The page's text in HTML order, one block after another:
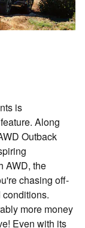
is
Along
Outback
AWD, the
chasing off-
more money
Even with its